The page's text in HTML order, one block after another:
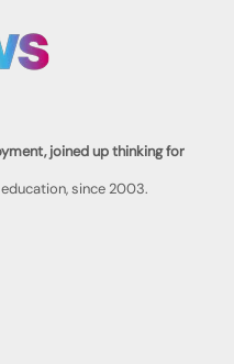
joined up thinking for
since 2003.